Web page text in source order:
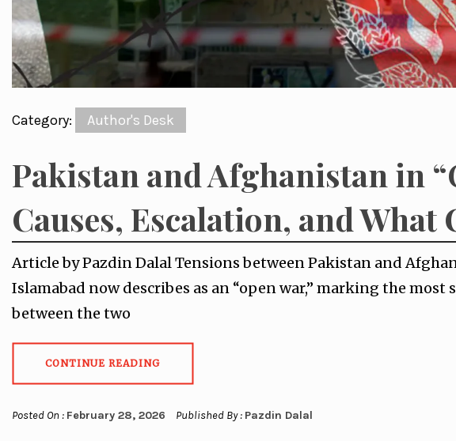
Category: Author's Desk
Pakistan and Afghanistan in
Causes, Escalation, and What
Article by Pazdin Dalal Tensions between Pakistan and
Islamabad now describes as an “open war,” marking the
between the two
CONTINUE READING
Posted On : February 28, 2026 Published By : Pazdin Dalal